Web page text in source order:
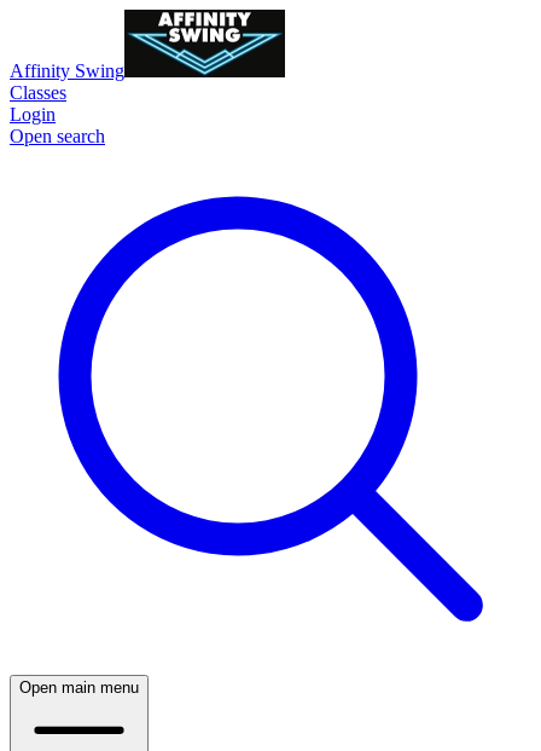
Affinity Swing
Classes
Login
Open search
Open main menu